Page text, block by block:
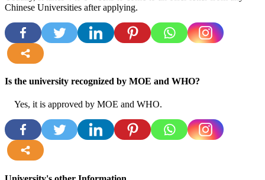
Chinese Universities after applying.
Is the university recognized by MOE and WHO?
Yes, it is approved by MOE and WHO.